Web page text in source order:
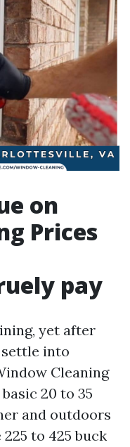
on
Prices
pay
yet after
settle into
Cleaning
20 to 35
and outdoors
to 425 buck